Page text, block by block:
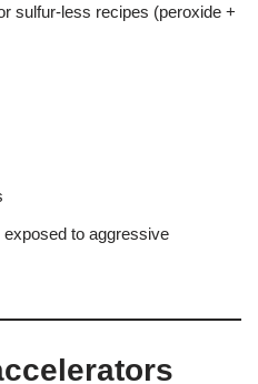
sulfur-less recipes (peroxide +
to aggressive